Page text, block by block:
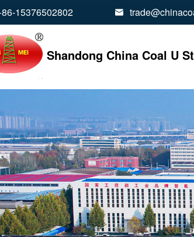
15376502802 
Shandong China Coal U